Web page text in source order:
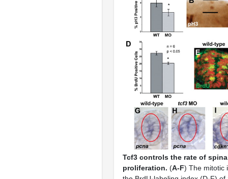
Tcf3 controls the rate of
proliferation. (A-F) The mitotic